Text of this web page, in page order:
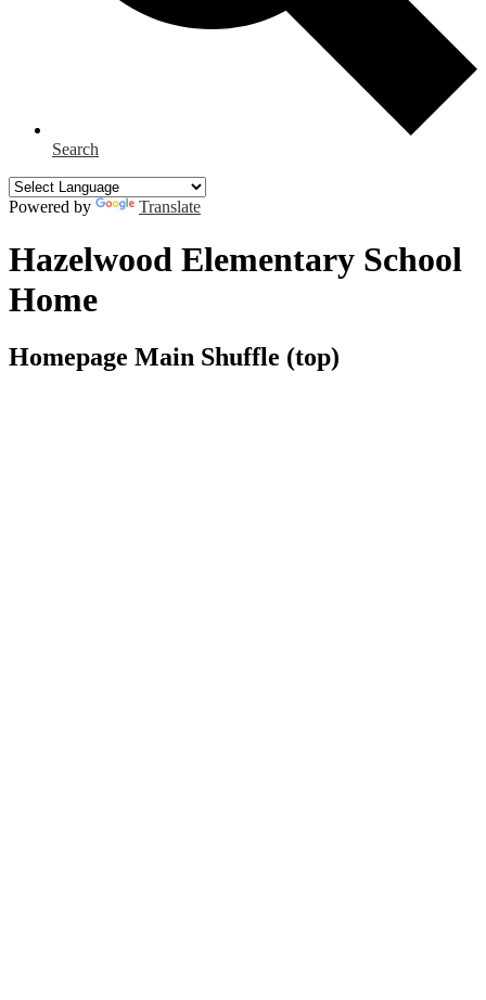
Search
Powered by Translate
Hazelwood Elementary School
Home
Homepage Main Shuffle (top)